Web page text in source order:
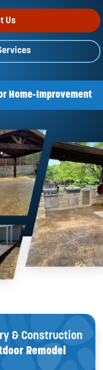
Us
Home-Improvement
& Construction
Remodel